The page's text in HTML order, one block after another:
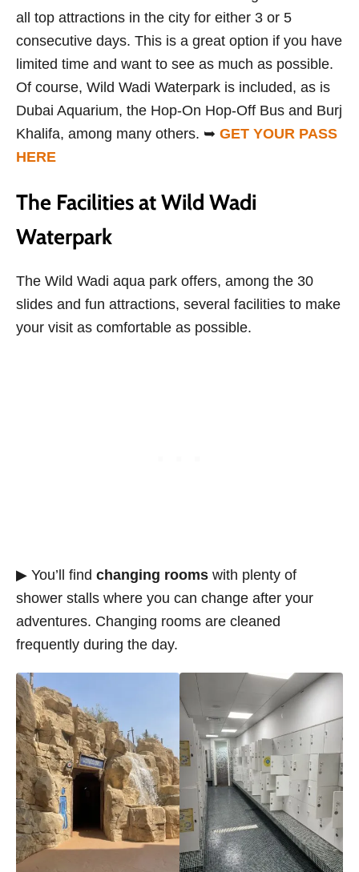
all top attractions in the city for either 3 or 5
consecutive days. This is a great option if you have
limited time and want to see as much as possible.
Of course, Wild Wadi Waterpark is included, as is
Dubai Aquarium, the Hop-On Hop-Off Bus and Burj
Khalifa, among many others. ➥ GET YOUR PASS
HERE
The Facilities at Wild Wadi
Waterpark
The Wild Wadi aqua park offers, among the 30
slides and fun attractions, several facilities to make
your visit as comfortable as possible.
▶ You’ll find changing rooms with plenty of
shower stalls where you can change after your
adventures. Changing rooms are cleaned
frequently during the day.